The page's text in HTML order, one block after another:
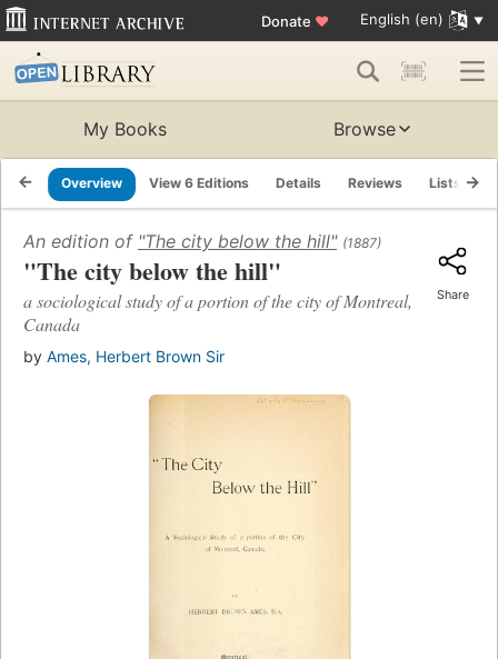
Donate ♥ English (en)
My Books Browse
Overview View 6 Editions Details Reviews Lists
An edition of "The city below the hill" (1887)
"The city below the hill"
a sociological study of a portion of the city of Montreal,
Canada
by Ames, Herbert Brown Sir
Share